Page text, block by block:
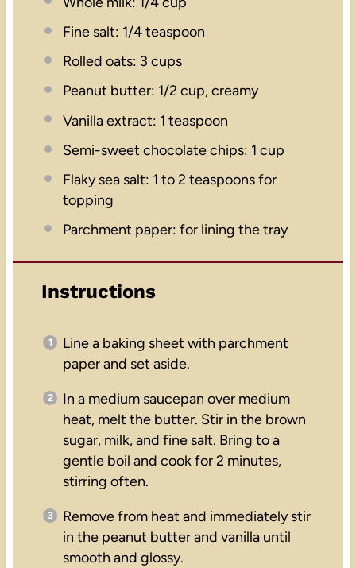
Fine salt: 1/4 teaspoon
Rolled oats: 3 cups
Peanut butter: 1/2 cup, creamy
Vanilla extract: 1 teaspoon
Semi-sweet chocolate chips: 1 cup
Flaky sea salt: 1 to 2 teaspoons for
topping
Parchment paper: for lining the tray
Instructions
Line a baking sheet with parchment
paper and set aside.
In a medium saucepan over medium
heat, melt the butter. Stir in the brown
sugar, milk, and fine salt. Bring to a
gentle boil and cook for 2 minutes,
stirring often.
Remove from heat and immediately stir
in the peanut butter and vanilla until
smooth and glossy.